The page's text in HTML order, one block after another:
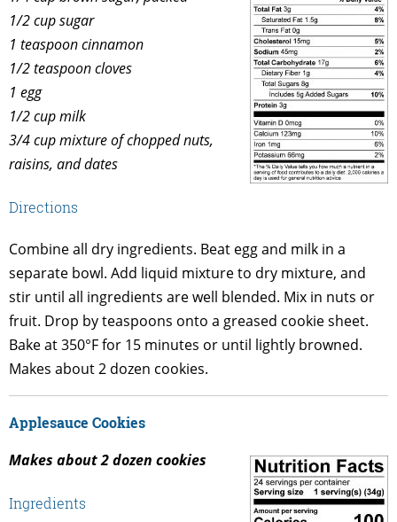
1/2 cup sugar
1 teaspoon cinnamon
1/2 teaspoon cloves
1 egg
1/2 cup milk
3/4 cup mixture of chopped nuts,
raisins, and dates
Directions
Combine all dry ingredients. Beat egg and milk in a
separate bowl. Add liquid mixture to dry mixture, and
stir until all ingredients are well blended. Mix in nuts or
fruit. Drop by teaspoons onto a greased cookie sheet.
Bake at 350°F for 15 minutes or until lightly browned.
Makes about 2 dozen cookies.
Applesauce Cookies
Makes about 2 dozen cookies
Ingredients